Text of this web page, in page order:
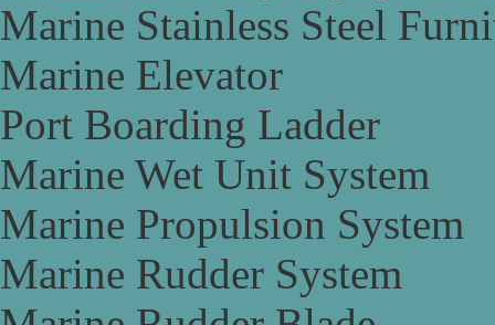
Marine Stainless Steel
Marine Elevator
Port Boarding Ladder
Marine Wet Unit System
Marine Propulsion System
Marine Rudder System